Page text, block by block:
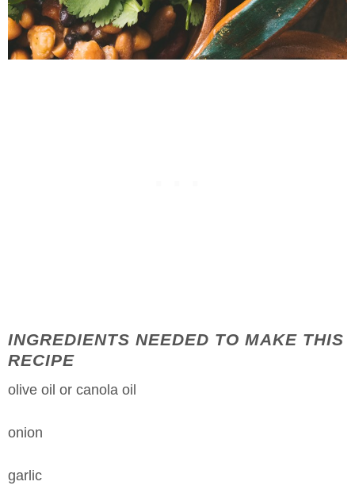
INGREDIENTS NEEDED TO MAKE THIS
RECIPE
olive oil or canola oil
onion
garlic